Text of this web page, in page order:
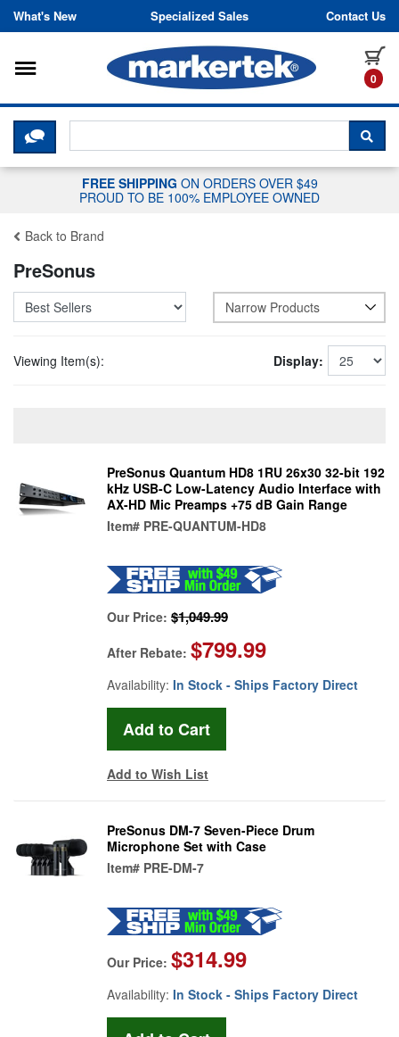
Skip to content
What's New Specialized Sales Contact Us
0
Toggle navigation
CLICK HERE TO CHAT WITH A
FREE SHIPPING ON ORDERS OVER $49
PROUD TO BE 100% EMPLOYEE OWNED
Back to Brand
PreSonus
Narrow Products
Viewing Item(s): Display:
PreSonus Quantum HD8 1RU 26x30 32-bit 192
kHz USB-C Low-Latency Audio Interface with
AX-HD Mic Preamps +75 dB Gain Range
Item# PRE-QUANTUM-HD8
Our Price: $1,049.99
After Rebate: $799.99
Availability: In Stock - Ships Factory Direct
Add to Wish List
PreSonus DM-7 Seven-Piece Drum
Microphone Set with Case
Item# PRE-DM-7
Our Price: $314.99
Availability: In Stock - Ships Factory Direct